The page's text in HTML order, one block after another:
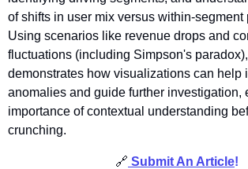
of shifts in user mix versus within-segment
Using scenarios like revenue drops and
fluctuations (including Simpson's
demonstrates how visualizations can help
anomalies and guide further investigation,
importance of contextual understanding
crunching.
🔗 Submit An Article!